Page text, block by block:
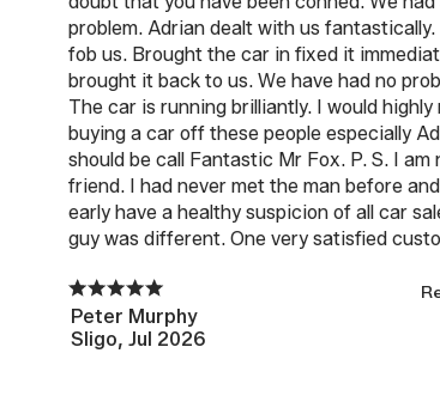
problem. Adrian dealt with us
fob us. Brought the car in fixed it
brought it back to us. We have had no
The car is running brilliantly. I would highly
buying a car off these people especially
should be call Fantastic Mr Fox. P. S. I am
friend. I had never met the man before
early have a healthy suspicion of all car
guy was different. One very satisfied
Peter Murphy
Sligo, Jul 2026